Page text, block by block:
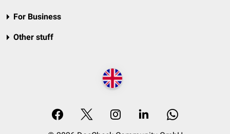
For Business
Other stuff